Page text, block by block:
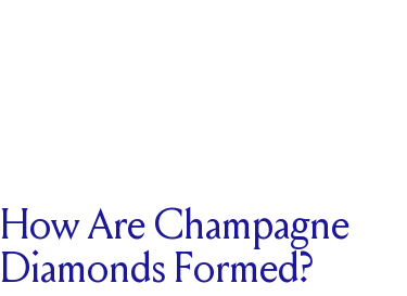
How Are Champagne
Diamonds Formed?